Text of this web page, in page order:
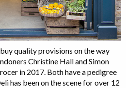
quality provisions on the way
Christine Hall and Simon
in 2017. Both have a pedigree
has been on the scene for over 12